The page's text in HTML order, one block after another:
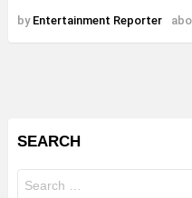
by Entertainment Reporter
SEARCH
for: